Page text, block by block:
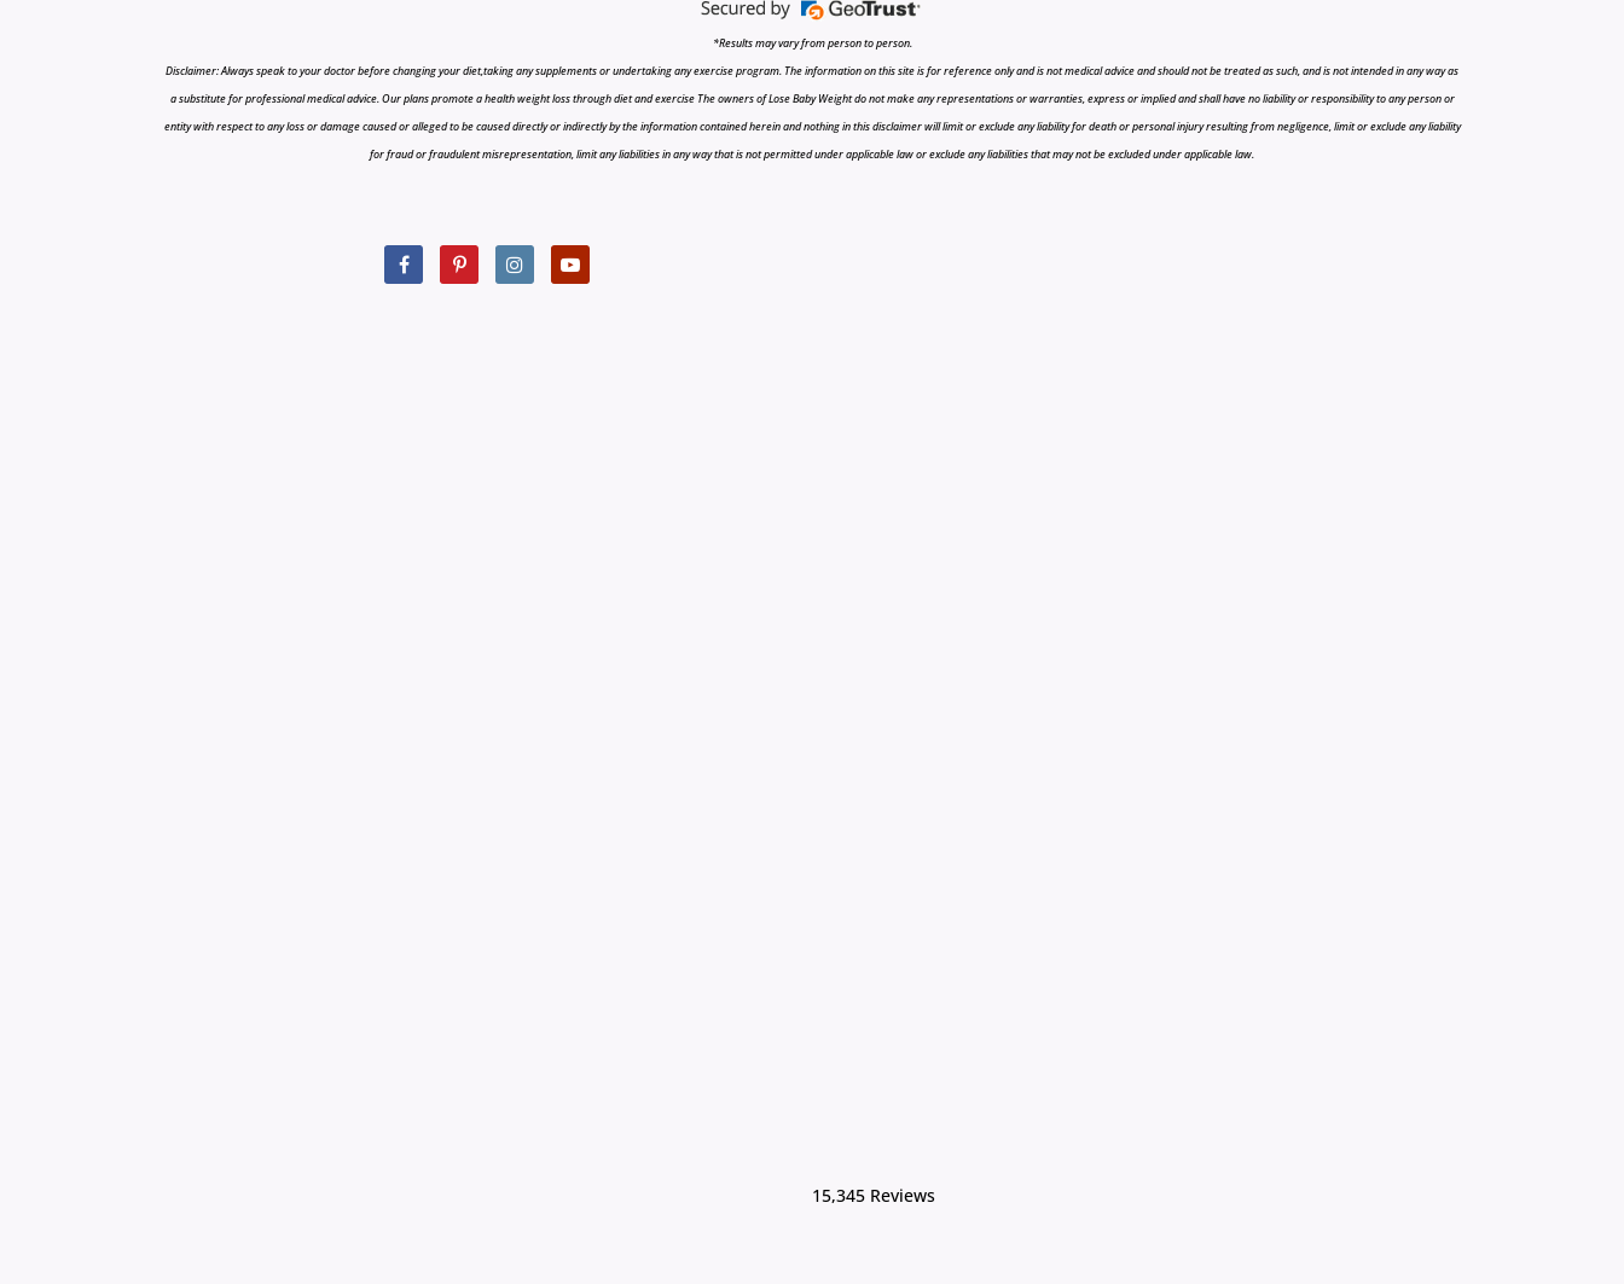
*Results may vary from person to person.
Disclaimer: Always speak to your doctor before changing your diet,taking any supplements or undertaking any exercise program. The information on this site is for reference only and is not medical advice and should not be treated as such, and is not intended in any way as
a substitute for professional medical advice. Our plans promote a health weight loss through diet and exercise The owners of Lose Baby Weight do not make any representations or warranties, express or implied and shall have no liability or responsibility to any person or
entity with respect to any loss or damage caused or alleged to be caused directly or indirectly by the information contained herein and nothing in this disclaimer will limit or exclude any liability for death or personal injury resulting from negligence, limit or exclude any liability
for fraud or fraudulent misrepresentation, limit any liabilities in any way that is not permitted under applicable law or exclude any liabilities that may not be excluded under applicable law.
15,345 Reviews